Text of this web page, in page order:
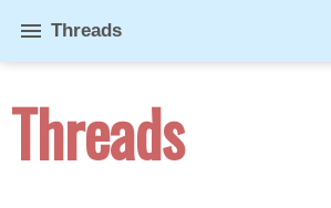
menu Threads
Threads